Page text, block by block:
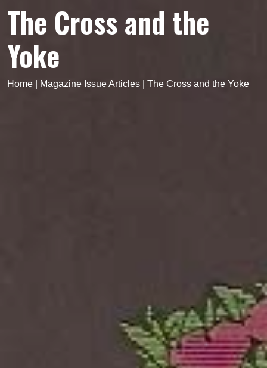
The Cross and the
Yoke
Home Magazine Issue Articles The Cross and the Yoke